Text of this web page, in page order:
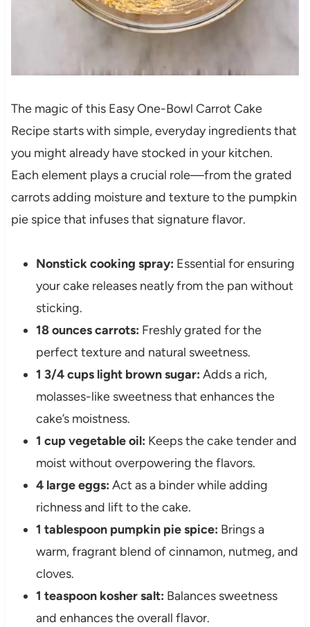
The magic of this Easy One-Bowl Carrot Cake
Recipe starts with simple, everyday ingredients that
you might already have stocked in your kitchen.
Each element plays a crucial role—from the grated
carrots adding moisture and texture to the pumpkin
pie spice that infuses that signature flavor.
Nonstick cooking spray: Essential for ensuring
your cake releases neatly from the pan without
sticking.
18 ounces carrots: Freshly grated for the
perfect texture and natural sweetness.
1 3/4 cups light brown sugar: Adds a rich,
molasses-like sweetness that enhances the
cake’s moistness.
1 cup vegetable oil: Keeps the cake tender and
moist without overpowering the flavors.
4 large eggs: Act as a binder while adding
richness and lift to the cake.
1 tablespoon pumpkin pie spice: Brings a
warm, fragrant blend of cinnamon, nutmeg, and
cloves.
1 teaspoon kosher salt: Balances sweetness
and enhances the overall flavor.